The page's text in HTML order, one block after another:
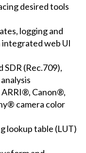
desired tools
logging and
web UI
(Rec.709),
Canon®,
camera color
lookup table (LUT)